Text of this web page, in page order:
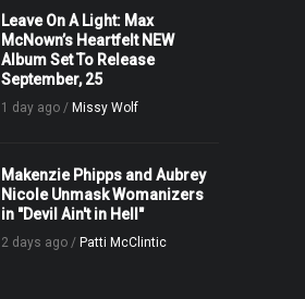
Leave On A Light: Max
McNown’s Heartfelt NEW
Album Set To Release
September, 25
1 day ago / Missy Wolf
Makenzie Phipps and Aubrey
Nicole Unmask Womanizers
in "Devil Ain't in Hell"
2 days ago / Patti McClintic